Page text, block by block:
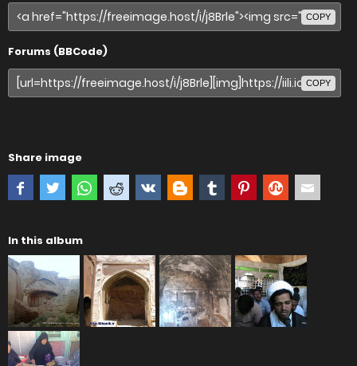
COPY
Forums (BBCode)
COPY
Share image
In this album